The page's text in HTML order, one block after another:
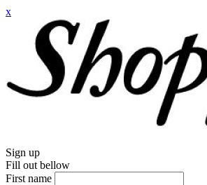
x
Sign up
Fill out bellow
First name